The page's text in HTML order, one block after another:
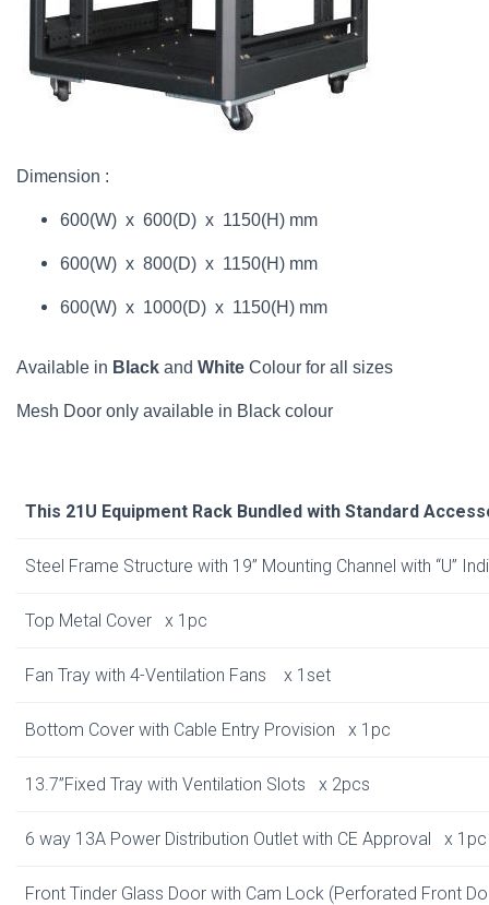
Dimension :
600(W) x 600(D) x 1150(H) mm
600(W) x 800(D) x 1150(H) mm
600(W) x 1000(D) x 1150(H) mm
Available in Black and White Colour for all sizes
Mesh Door only available in Black colour
This 21U Equipment Rack Bundled with Standard
Steel Frame Structure with 19” Mounting Channel with “U”
Top Metal Cover x 1pc
Fan Tray with 4-Ventilation Fans x 1set
Bottom Cover with Cable Entry Provision x 1pc
13.7”Fixed Tray with Ventilation Slots x 2pcs
6 way 13A Power Distribution Outlet with CE Approval x 1pc
Front Tinder Glass Door with Cam Lock (Perforated Front